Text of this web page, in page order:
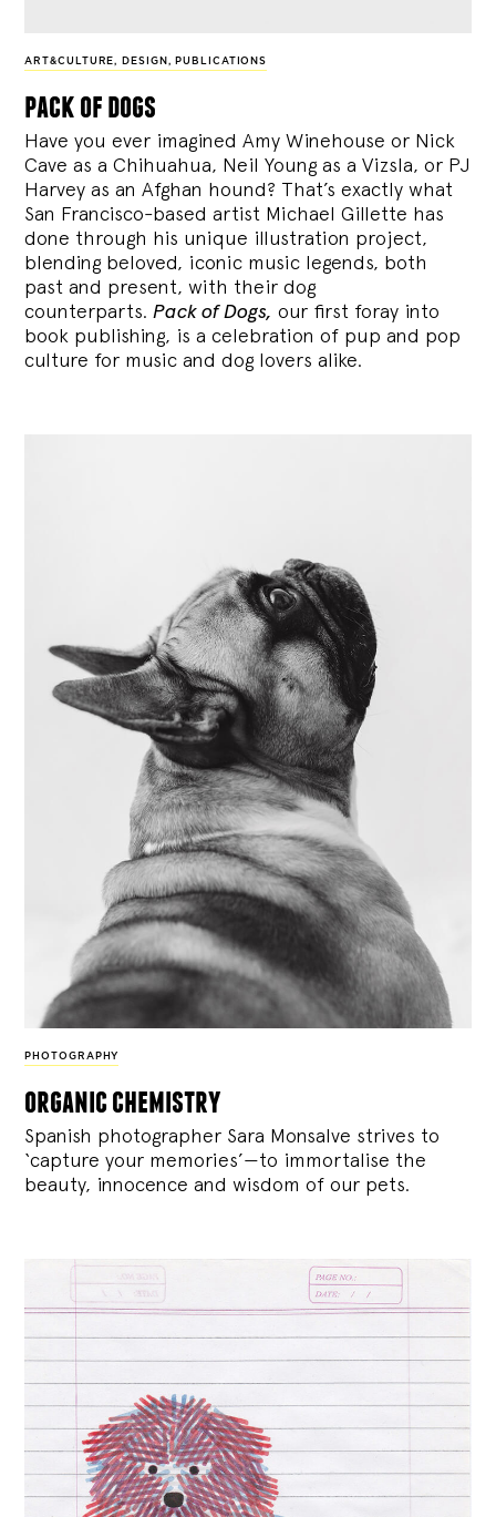
ART&CULTURE, DESIGN , PUBLICATIONS
pack of dogs
Have you ever imagined Amy Winehouse or Nick
Cave as a Chihuahua, Neil Young as a Vizsla, or PJ
Harvey as an Afghan hound? That’s exactly what
San Francisco-based artist Michael Gillette has
done through his unique illustration project,
blending beloved, iconic music legends, both
past and present, with their dog
counterparts.Pack of Dogs, our first foray into
book publishing, is a celebration of pup and pop
culture for music and dog lovers alike.
PHOTOGRAPHY
organic chemistry
Spanish photographer Sara Monsalve strives to
‘capture your memories’—to immortalise the
beauty, innocence and wisdom of our pets.